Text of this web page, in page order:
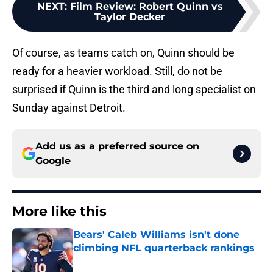
NEXT: Film Review: Robert Quinn vs
Taylor Decker
Of course, as teams catch on, Quinn should be
ready for a heavier workload. Still, do not be
surprised if Quinn is the third and long specialist on
Sunday against Detroit.
Add us as a preferred source on
Google
More like this
Bears' Caleb Williams isn't done
climbing NFL quarterback rankings
Published by on Invalid Date